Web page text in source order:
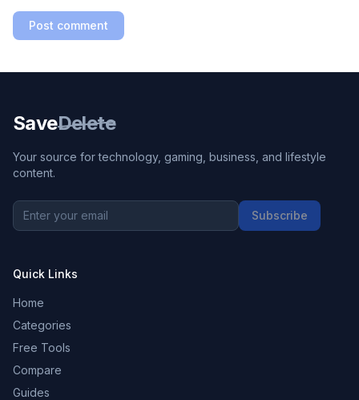
Post comment
SaveDelete
Your source for technology, gaming, business, and lifestyle
content.
Subscribe
Quick Links
Home
Categories
Free Tools
Compare
Guides